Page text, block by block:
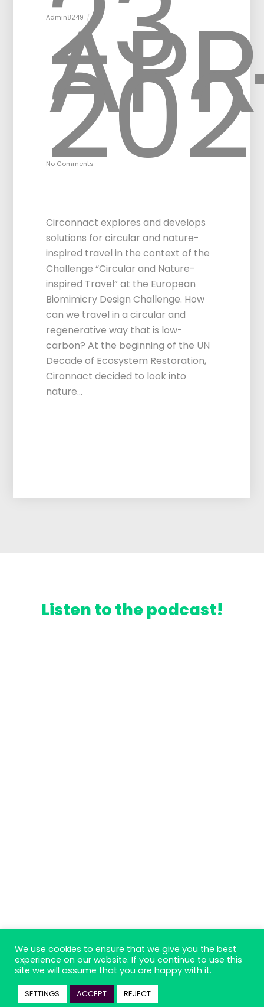
Admin8249
No Comments
Circonnact explores and develops
solutions for circular and nature-
inspired travel in the context of the
Challenge “Circular and Nature-
inspired Travel” at the European
Biomimicry Design Challenge. How
can we travel in a circular and
regenerative way that is low-
carbon? At the beginning of the UN
Decade of Ecosystem Restoration,
Cironnact decided to look into
nature…
Listen to the podcast!
We use cookies to ensure that we give you the best
experience on our website. If you continue to use this
site we will assume that you are happy with it.
SETTINGS ACCEPT REJECT